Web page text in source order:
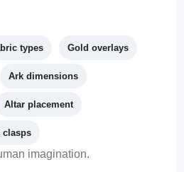
types Gold overlays
Ark dimensions
Altar placement
clasps
imagination.